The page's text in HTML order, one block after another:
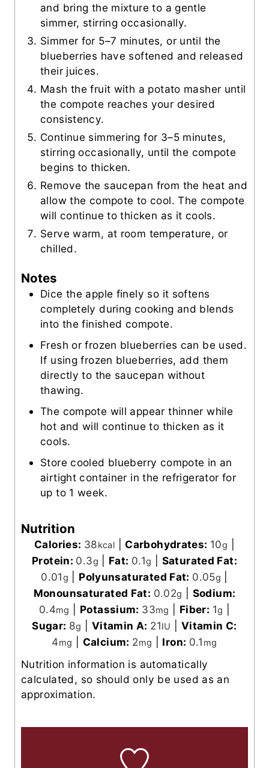
and bring the mixture to a gentle
simmer, stirring occasionally.
Simmer for 5–7 minutes, or until the
blueberries have softened and released
their juices.
Mash the fruit with a potato masher until
the compote reaches your desired
consistency.
Continue simmering for 3–5 minutes,
stirring occasionally, until the compote
begins to thicken.
Remove the saucepan from the heat and
allow the compote to cool. The compote
will continue to thicken as it cools.
Serve warm, at room temperature, or
chilled.
Notes
Dice the apple finely so it softens
completely during cooking and blends
into the finished compote.
Fresh or frozen blueberries can be used.
If using frozen blueberries, add them
directly to the saucepan without
thawing.
The compote will appear thinner while
hot and will continue to thicken as it
cools.
Store cooled blueberry compote in an
airtight container in the refrigerator for
up to 1 week.
Nutrition
Calories: 38kcal Carbohydrates: 10g
Protein: 0.3g Fat: 0.1g
Saturated Fat:
0.01g Polyunsaturated Fat: 0.05g
Monounsaturated Fat: 0.02g
Sodium:
0.4mg Potassium: 33mg Fiber: 1g
Sugar: 8g Vitamin A: 21IU
Vitamin C:
4mg Calcium: 2mg Iron: 0.1 mg
Nutrition information is automatically
calculated, so should only be used as an
approximation.